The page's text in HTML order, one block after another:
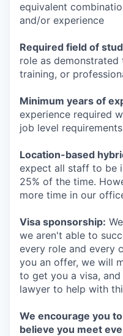
equivalent
and/or experience
Required field of
role as
training, or
Minimum years of
experience required
job level
Location-based
expect all staff to be
25% of the time.
more time in our
Visa sponsorship:
we aren't able to
every role and every
you an offer, we will
to get you a visa,
lawyer to help with
We encourage you
believe you meet